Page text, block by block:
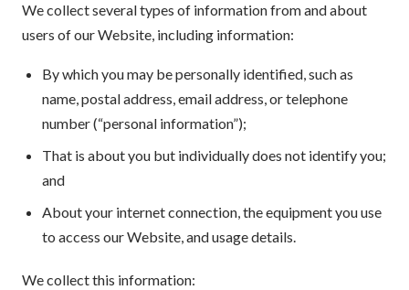
We collect several types of information from and about
users of our Website, including information:
By which you may be personally identified, such as
name, postal address, email address, or telephone
number (“personal information”);
That is about you but individually does not identify you;
and
About your internet connection, the equipment you use
to access our Website, and usage details.
We collect this information: